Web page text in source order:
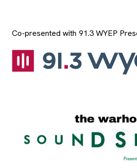
Co-presented with 91.3 WYEP